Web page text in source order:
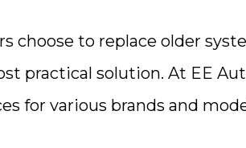
choose to replace older
practical solution. At EE
for various brands and